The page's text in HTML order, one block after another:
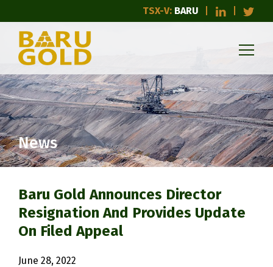
TSX-V: BARU
News
Baru Gold Announces Director
Resignation And Provides Update
On Filed Appeal
June 28, 2022